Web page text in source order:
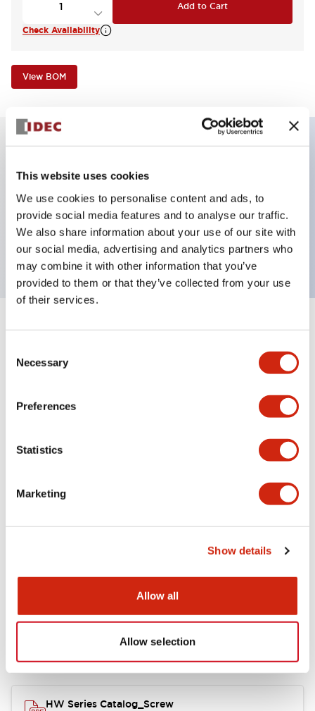
This website uses cookies
We use cookies to personalise content and ads, to
provide social media features and to analyse our traffic.
We also share information about your use of our site with
our social media, advertising and analytics partners who
may combine it with other information that you’ve
provided to them or that they’ve collected from your use
of their services.
Selection
Necessary
Preferences
Statistics
Marketing
Show details
Allow all
Allow selection
Add to Cart
Check Availability
View BOM
Key Features
Selector Switch, 3 positions, metal bezel,
Illuminated, green color, 240vac, spring-return-two-
ways, knob handle, 1no-1nc contacts, screw terminal
Specifications Expand All+
Aesthetic Specifications
Electrical Specifications
Documents and Files
Catalogs & Brochures Approvals And Standards
HW Series Catalog_Screw